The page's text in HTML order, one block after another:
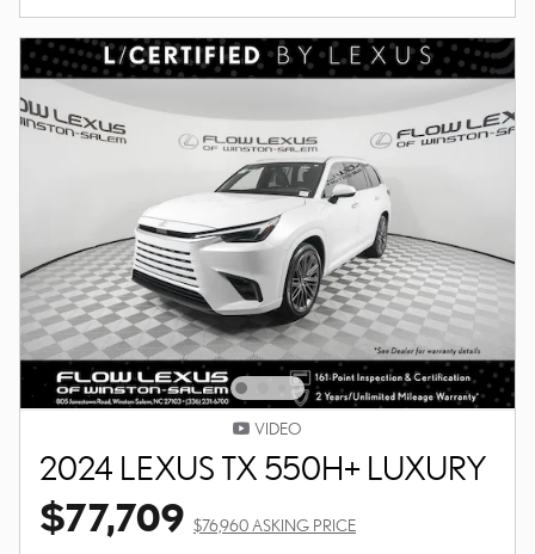
VIDEO
2024 LEXUS TX 550H+ LUXURY
$77,709 $76,960 ASKING PRICE